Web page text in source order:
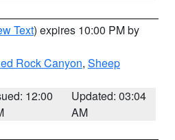
Text) expires 10:00 PM by
Rock Canyon, Sheep
12:00
Updated: 03:04
AM